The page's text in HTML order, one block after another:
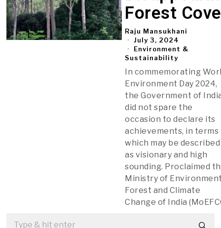
Forest
Raju Mansukhani
July 3, 2024
Environment &
Sustainability
In commemorating
Environment Day 2024,
the Government of
did not spare the
occasion to declare its
achievements, in terms
which may be described
as visionary and high
sounding. Proclaimed
Ministry of
Forest and Climate
Change of India